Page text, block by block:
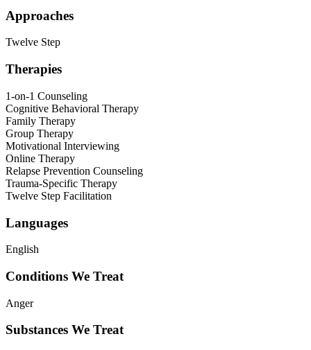
Approaches
Twelve Step
Therapies
1-on-1 Counseling
Cognitive Behavioral Therapy
Family Therapy
Group Therapy
Motivational Interviewing
Online Therapy
Relapse Prevention Counseling
Trauma-Specific Therapy
Twelve Step Facilitation
Languages
English
Conditions We Treat
Anger
Substances We Treat